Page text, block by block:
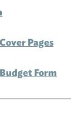
Pages
Form